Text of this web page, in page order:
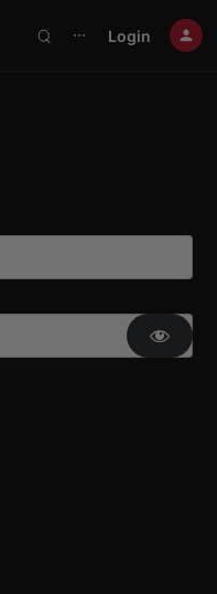
⋯ Login